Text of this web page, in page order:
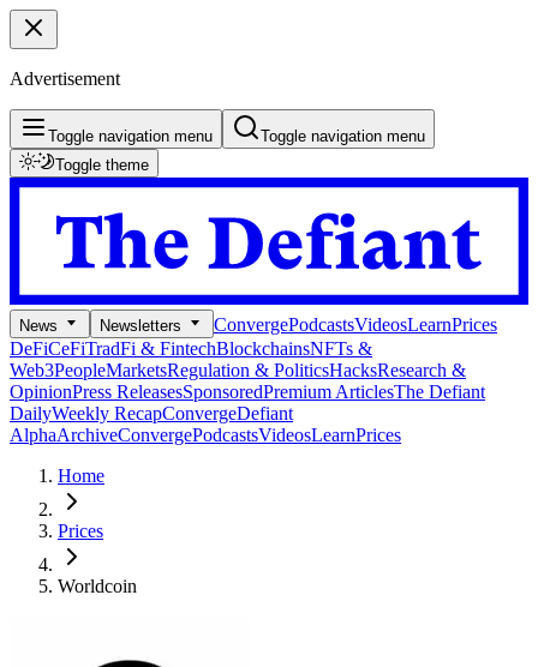
Advertisement
Toggle navigation menu
Toggle navigation menu
Toggle theme
News Newsletters ConvergePodcastsVideosLearnPrices
DeFiCeFiTradFi & FintechBlockchainsNFTs &
Web3PeopleMarketsRegulation & PoliticsHacksResearch &
OpinionPress ReleasesSponsoredPremium ArticlesThe Defiant
DailyWeekly RecapConvergeDefiant
AlphaArchiveConvergePodcastsVideosLearnPrices
Home
Prices
Worldcoin